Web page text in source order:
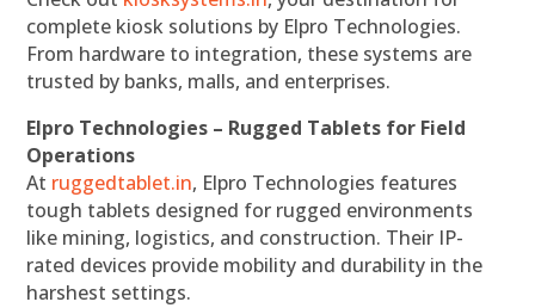
complete kiosk solutions by Elpro Technologies.
From hardware to integration, these systems are
trusted by banks, malls, and enterprises.
Elpro Technologies – Rugged Tablets for Field
Operations
At ruggedtablet.in, Elpro Technologies features
tough tablets designed for rugged environments
like mining, logistics, and construction. Their IP-
rated devices provide mobility and durability in the
harshest settings.